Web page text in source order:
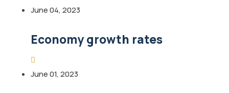
June 04, 2023
Economy growth rates
June 01, 2023